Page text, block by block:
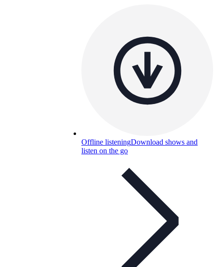
Offline listeningDownload shows and
listen on the go